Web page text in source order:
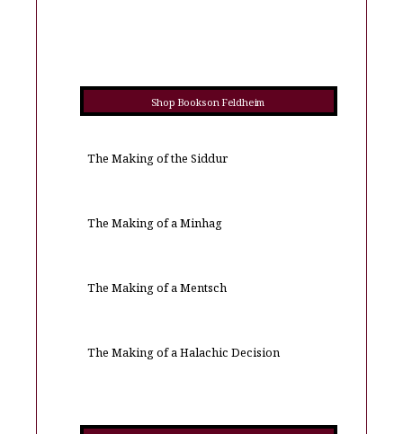
Shop Books on Feldheim
The Making of the Siddur
The Making of a Minhag
The Making of a Mentsch
The Making of a Halachic Decision